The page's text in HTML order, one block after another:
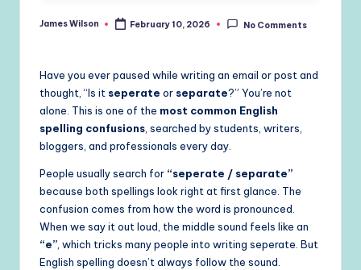
Posted
James Wilson February 10, 2026 No Comments
Have you ever paused while writing an email or post and
thought, “Is it seperate or separate?” You’re not
alone. This is one of the most common English
spelling confusions , searched by students, writers,
bloggers, and professionals every day.
People usually search for “seperate / separate”
because both spellings look right at first glance. The
confusion comes from how the word is pronounced.
When we say it out loud, the middle sound feels like an
“e” , which tricks many people into writing seperate. But
English spelling doesn’t always follow the sound.